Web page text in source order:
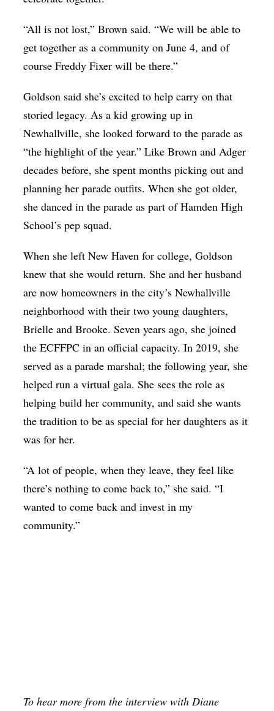
“All is not lost,” Brown said. “We will be able to
get together as a community on June 4, and of
course Freddy Fixer will be there.”
Goldson said she’s excited to help carry on that
storied legacy. As a kid growing up in
Newhallville, she looked forward to the parade as
“the highlight of the year.” Like Brown and Adger
decades before, she spent months picking out and
planning her parade outfits. When she got older,
she danced in the parade as part of Hamden High
School’s pep squad.
When she left New Haven for college, Goldson
knew that she would return. She and her husband
are now homeowners in the city’s Newhallville
neighborhood with their two young daughters,
Brielle and Brooke. Seven years ago, she joined
the ECFFPC in an official capacity. In 2019, she
served as a parade marshal; the following year, she
helped run a virtual gala. She sees the role as
helping build her community, and said she wants
the tradition to be as special for her daughters as it
was for her.
“A lot of people, when they leave, they feel like
there’s nothing to come back to,” she said. “I
wanted to come back and invest in my
community.”
To hear more from the interview with Diane